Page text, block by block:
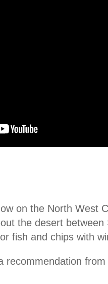
on the North West
the desert
fish and chips with
recommendation